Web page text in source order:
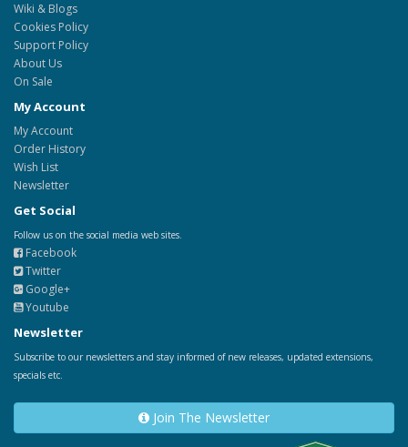
Wiki & Blogs
Cookies Policy
Support Policy
About Us
On Sale
My Account
My Account
Order History
Wish List
Newsletter
Get Social
Follow us on the social media web sites.
Facebook
Twitter
Google+
Youtube
Newsletter
Subscribe to our newsletters and stay informed of new releases, updated extensions,
specials etc.
Join The Newsletter